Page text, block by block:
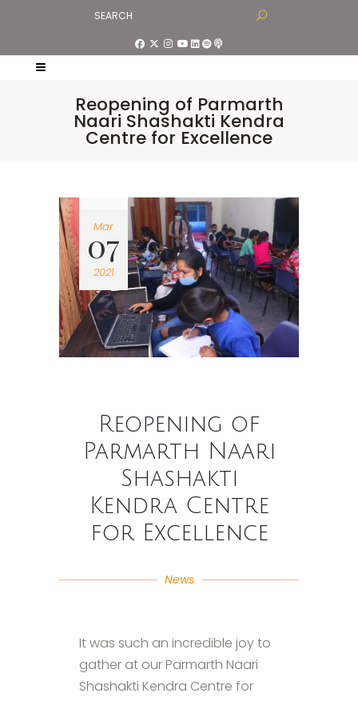
Reopening of Parmarth
Naari Shashakti Kendra
Centre for Excellence
Mar
07
2021
Reopening of
Parmarth Naari
Shashakti
Kendra Centre
for Excellence
News
It was such an incredible joy to
gather at our Parmarth Naari
Shashakti Kendra Centre for